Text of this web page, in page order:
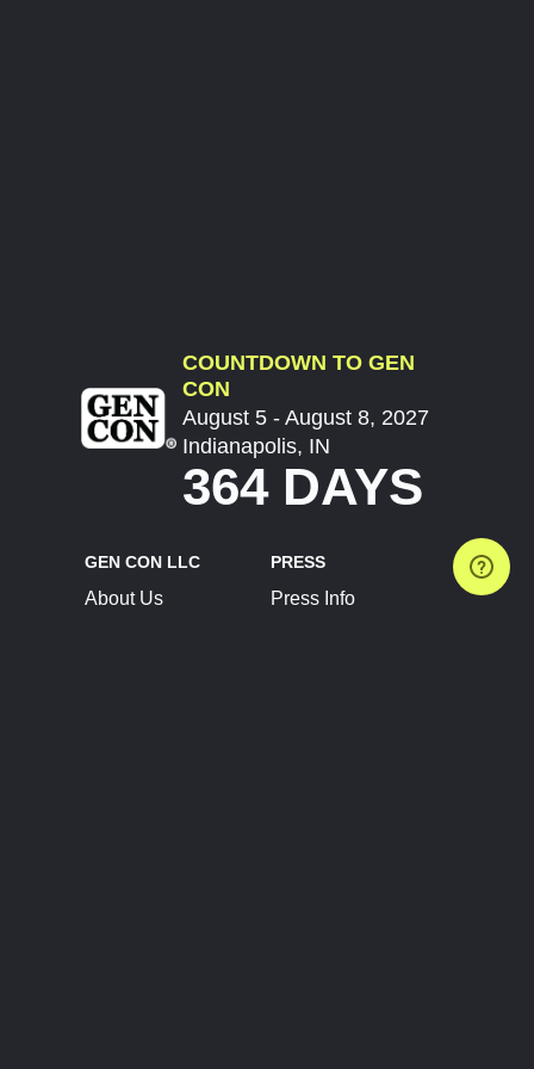
COUNTDOWN TO GEN
CON
August 5 - August 8, 2027
Indianapolis, IN
364 DAYS
GEN CON LLC
About Us
PRESS
Press Info